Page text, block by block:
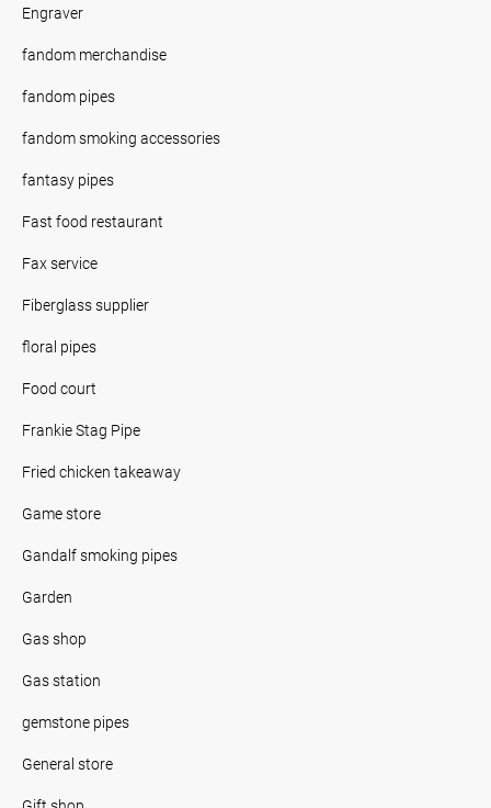
Engraver
fandom merchandise
fandom pipes
fandom smoking accessories
fantasy pipes
Fast food restaurant
Fax service
Fiberglass supplier
floral pipes
Food court
Frankie Stag Pipe
Fried chicken takeaway
Game store
Gandalf smoking pipes
Garden
Gas shop
Gas station
gemstone pipes
General store